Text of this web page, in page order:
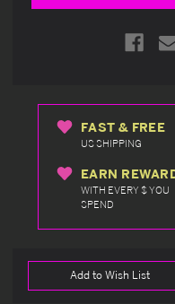
FAST & FREE
US SHIPPING
EARN
WITH EVERY $ YOU
SPEND
Add to Wish List